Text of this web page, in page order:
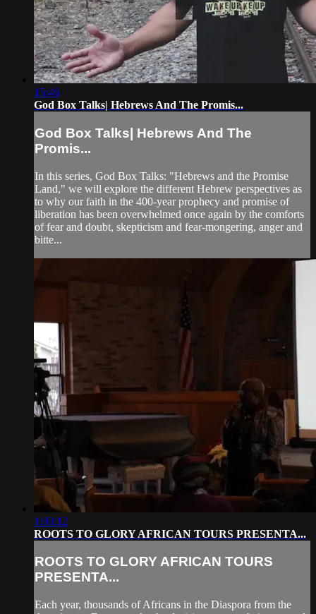
15:46
God Box Talks| Hebrews And The Promis...
God Box Talks| Hebrews And The
Promis...
In this series, God Box Talks: "Hebrews and the Promise
Land," we will explore the different Hebrew perspectives as
to why our faith in the 400-year prophecy and promise of
liberation has been overwhelmed once again by the comforts
of fear and doubt, skepticism and fear-mongering, anger and
bitte...
1:03:12
ROOTS TO GLORY AFRICAN TOURS PRESENTA...
ROOTS TO GLORY AFRICAN TOURS
PRESENTA...
Each year, thousands of Africans in the Diaspora from the